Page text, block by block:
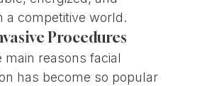
a competitive world.
Procedures
main reasons facial
has become so popular